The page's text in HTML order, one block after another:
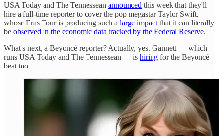
USA Today and The Tennessean announced this week that they'll
hire a full-time reporter to cover the pop megastar Taylor Swift,
whose Eras Tour is producing such a large impact that it can literally
be observed in the economic data tracked by the Federal Reserve.
What’s next, a Beyoncé reporter? Actually, yes. Gannett — which
runs USA Today and The Tennessean — is hiring for the Beyoncé
beat too.